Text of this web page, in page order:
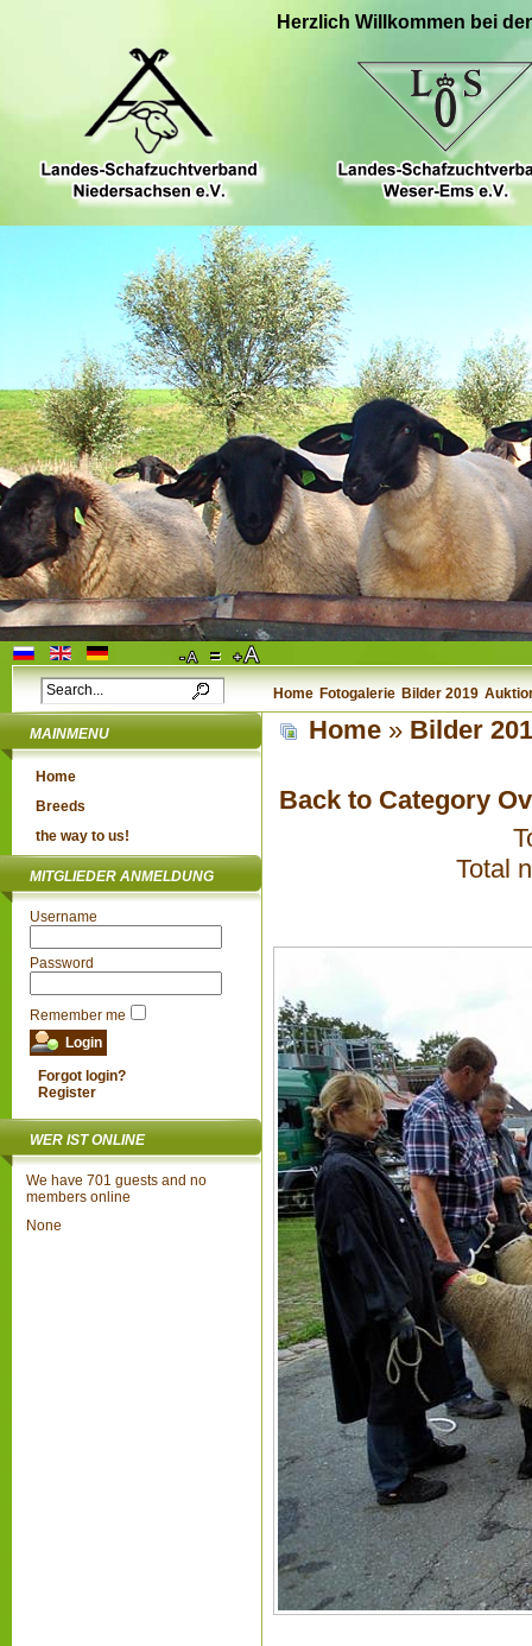
Herzlich Willkommen bei
Home Fotogalerie Bilder 2019
MAINMENU
Home
Breeds
the way to us!
MITGLIEDER ANMELDUNG
Username
Password
Remember me
Forgot login?
Register
WER IST ONLINE
We have 701 guests and no
members online
None
Home » Bilder
Back to Category
Total